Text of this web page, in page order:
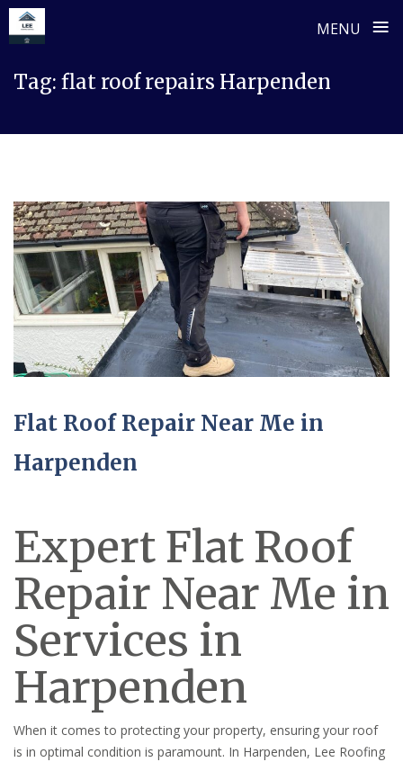
MENU ≡
Tag: flat roof repairs Harpenden
Flat Roof Repair Near Me in
Harpenden
Expert Flat Roof
Repair Near Me in
Services in
Harpenden
When it comes to protecting your property, ensuring your roof
is in optimal condition is paramount. In Harpenden, Lee Roofing